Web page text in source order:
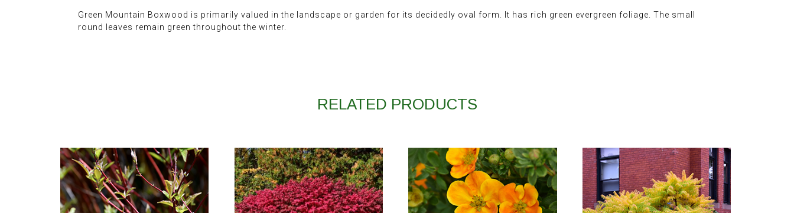
Green Mountain Boxwood is primarily valued in the landscape or garden for its decidedly oval form. It has rich green evergreen foliage. The small
round leaves remain green throughout the winter.
RELATED PRODUCTS